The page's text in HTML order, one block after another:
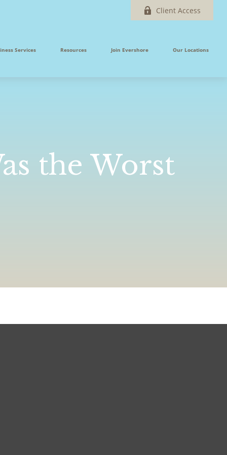
Client Access
Services Resources Join Evershore Our Locations
the Worst